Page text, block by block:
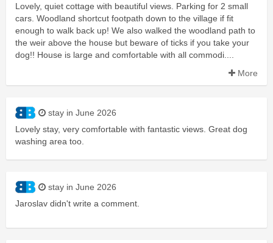
Lovely, quiet cottage with beautiful views. Parking for 2 small
cars. Woodland shortcut footpath down to the village if fit
enough to walk back up! We also walked the woodland path to
the weir above the house but beware of ticks if you take your
dog!! House is large and comfortable with all commodi....
More
stay in June 2026
Lovely stay, very comfortable with fantastic views. Great dog
washing area too.
stay in June 2026
Jaroslav didn't write a comment.